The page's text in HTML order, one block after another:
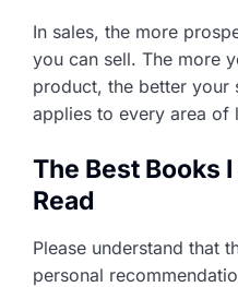
In sales, the more
you can sell. The more
product, the better your
applies to every area of
The Best Books
Read
Please understand that
personal